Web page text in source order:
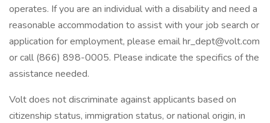
operates. If you are an individual with a disability and need a
reasonable accommodation to assist with your job search or
application for employment, please email hr_dept@volt.com
or call (866) 898-0005. Please indicate the specifics of the
assistance needed.
Volt does not discriminate against applicants based on
citizenship status, immigration status, or national origin, in